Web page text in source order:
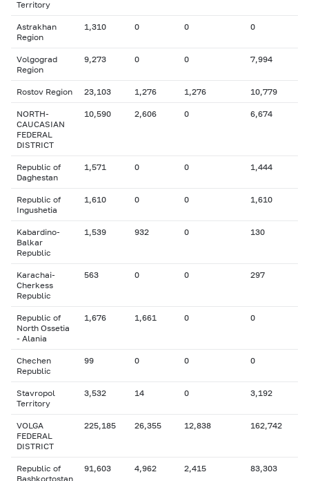
Territory
Astrakhan
Region
1,310 0 0 0
Volgograd
Region
9,273 0 0 7,994
Rostov Region 23,103 1,276 1,276 10,779
NORTH-
CAUCASIAN
FEDERAL
DISTRICT
10,590 2,606 0 6,674
Republic of
Daghestan
1,571 0 0 1,444
Republic of
Ingushetia
1,610 0 0 1,610
Kabardino-
Balkar
Republic
1,539 932 0 130
Karachai-
Cherkess
Republic
563 0 0 297
Republic of
North Ossetia
- Alania
1,676 1,661 0 0
Chechen
Republic
99 0 0 0
Stavropol
Territory
3,532 14 0 3,192
VOLGA
FEDERAL
DISTRICT
225,185 26,355 12,838 162,742
Republic of
Bashkortostan
91,603 4,962 2,415 83,303